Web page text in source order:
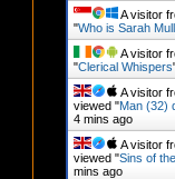
A visitor
"Who is Sarah
A visitor
"Clerical Whispers
A visitor
viewed "Man (32)
4 mins ago
A visitor
viewed "Sins of
mins ago